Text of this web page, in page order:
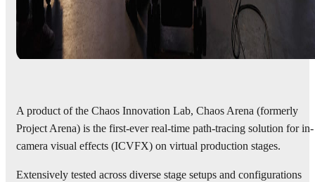
A product of the Chaos Innovation Lab, Chaos Arena (formerly
Project Arena) is the first-ever real-time path-tracing solution for in-
camera visual effects (ICVFX) on virtual production stages.
Extensively tested across diverse stage setups and configurations